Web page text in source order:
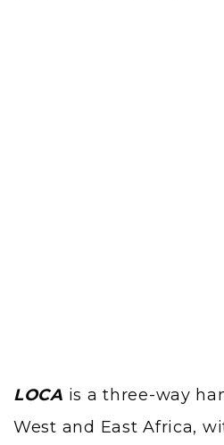
LOCA is a three-way
West and East Africa,